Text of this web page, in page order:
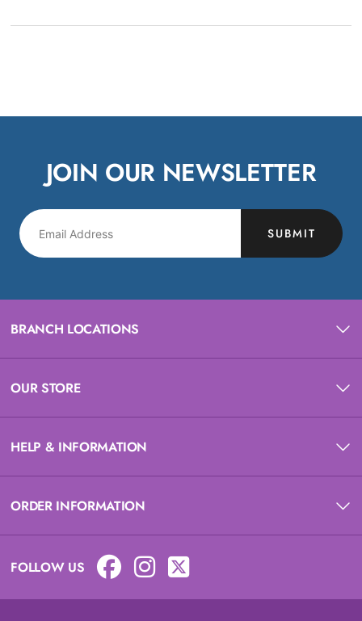
JOIN OUR NEWSLETTER
SUBMIT
BRANCH LOCATIONS
OUR STORE
HELP & INFORMATION
ORDER INFORMATION
FOLLOW US